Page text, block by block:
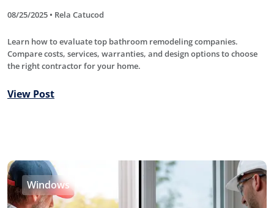
08/25/2025 • Rela Catucod
Learn how to evaluate top bathroom remodeling companies.
Compare costs, services, warranties, and design options to choose
the right contractor for your home.
View Post
Windows